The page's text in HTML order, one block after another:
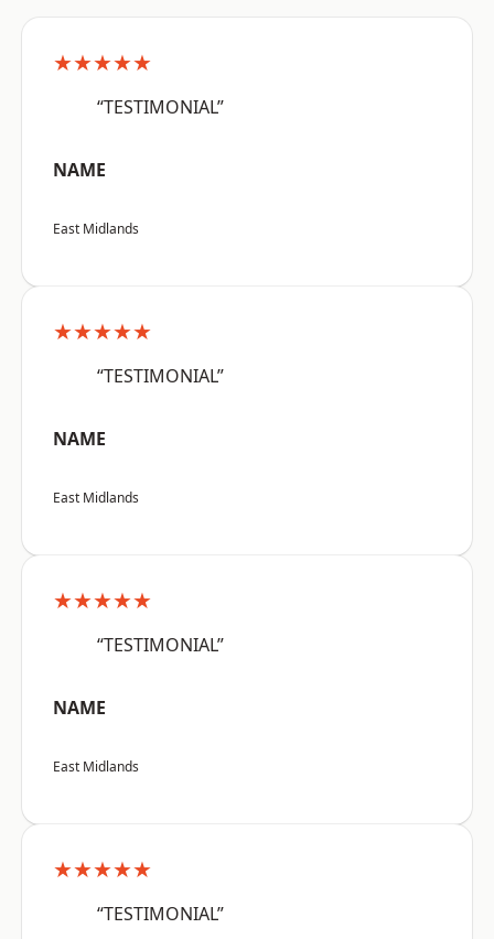
★★★★★
“TESTIMONIAL”
NAME
East Midlands
★★★★★
“TESTIMONIAL”
NAME
East Midlands
★★★★★
“TESTIMONIAL”
NAME
East Midlands
★★★★★
“TESTIMONIAL”